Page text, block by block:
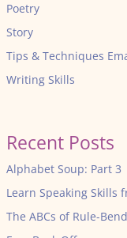
Poetry
Story
Tips & Techniques
Writing Skills
Recent Posts
Alphabet Soup: Part 3
Learn Speaking Skills
The ABCs of Rule-